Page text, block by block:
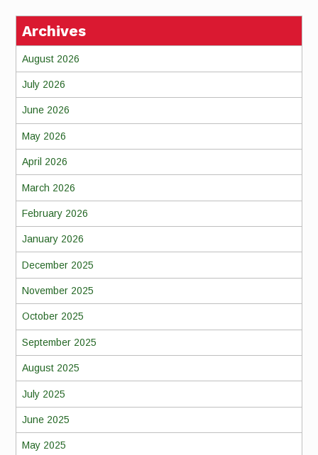
Archives
August 2026
July 2026
June 2026
May 2026
April 2026
March 2026
February 2026
January 2026
December 2025
November 2025
October 2025
September 2025
August 2025
July 2025
June 2025
May 2025